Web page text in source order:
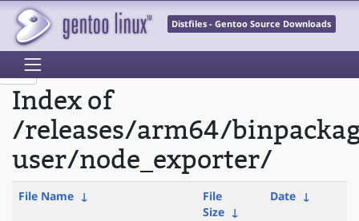
Distfiles - Gentoo Source Downloads
Index of
/releases/arm64/
user/node_exporter/
File Name ↓
File
Size ↓
Date ↓